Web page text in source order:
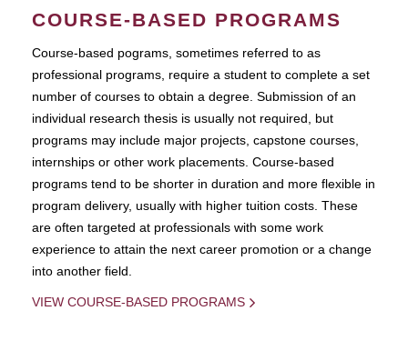
COURSE-BASED PROGRAMS
Course-based pograms, sometimes referred to as
professional programs, require a student to complete a set
number of courses to obtain a degree. Submission of an
individual research thesis is usually not required, but
programs may include major projects, capstone courses,
internships or other work placements. Course-based
programs tend to be shorter in duration and more flexible in
program delivery, usually with higher tuition costs. These
are often targeted at professionals with some work
experience to attain the next career promotion or a change
into another field.
VIEW COURSE-BASED PROGRAMS